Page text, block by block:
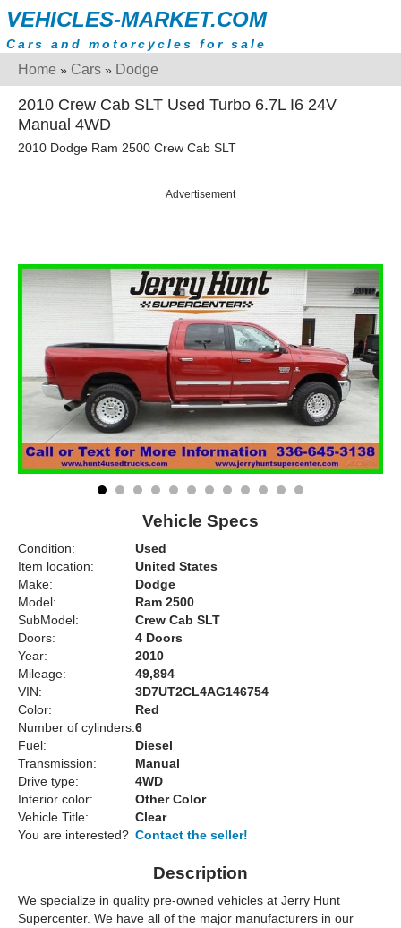
VEHICLES-MARKET.COM
Cars and motorcycles for sale
Home » Cars » Dodge
2010 Crew Cab SLT Used Turbo 6.7L I6 24V
Manual 4WD
2010 Dodge Ram 2500 Crew Cab SLT
Advertisement
Vehicle Specs
Condition:
Used
Item location:
United States
Make:
Dodge
Model:
Ram 2500
SubModel:
Crew Cab SLT
Doors:
4 Doors
Year:
2010
Mileage:
49,894
VIN:
3D7UT2CL4AG146754
Color:
Red
Number of cylinders:6
Fuel:
Diesel
Transmission:
Manual
Drive type:
4WD
Interior color:
Other Color
Vehicle Title:
Clear
You are interested? Contact the seller!
Description
We specialize in quality pre-owned vehicles at Jerry Hunt
Supercenter. We have all of the major manufacturers in our